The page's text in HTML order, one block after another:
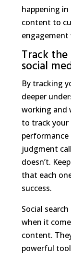
happening
content to
engagement
Track
social
By tracking
deeper
working and
to track your
judgment
doesn’t.
that each
success.
Social
when it
content.
powerful